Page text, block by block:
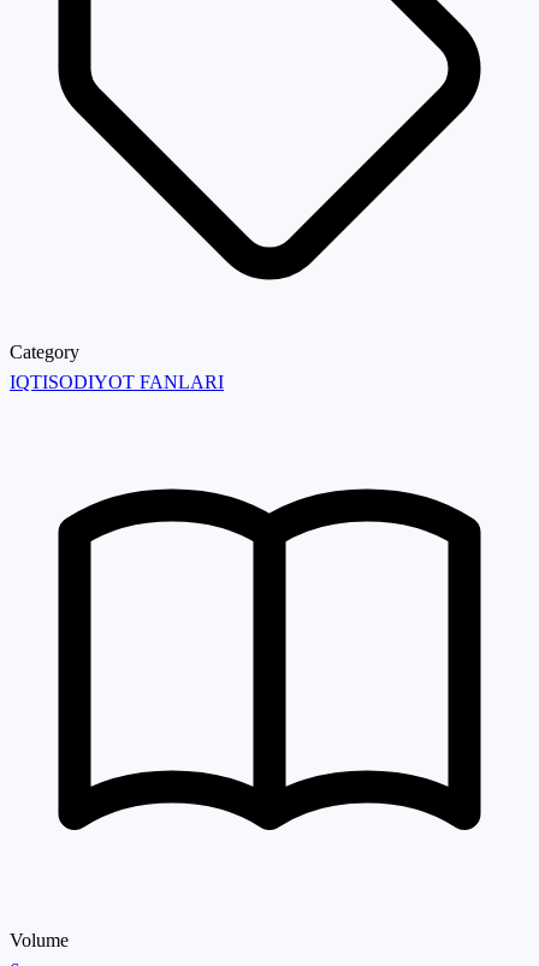
Category
IQTISODIYOT FANLARI
Volume